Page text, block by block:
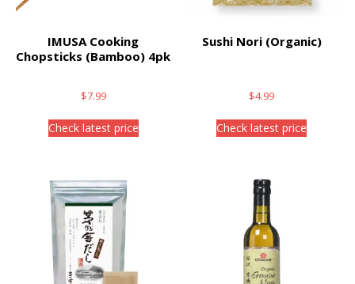
IMUSA Cooking
Chopsticks (Bamboo) 4pk
$7.99
Check latest price
Sushi Nori (Organic)
$4.99
Check latest price